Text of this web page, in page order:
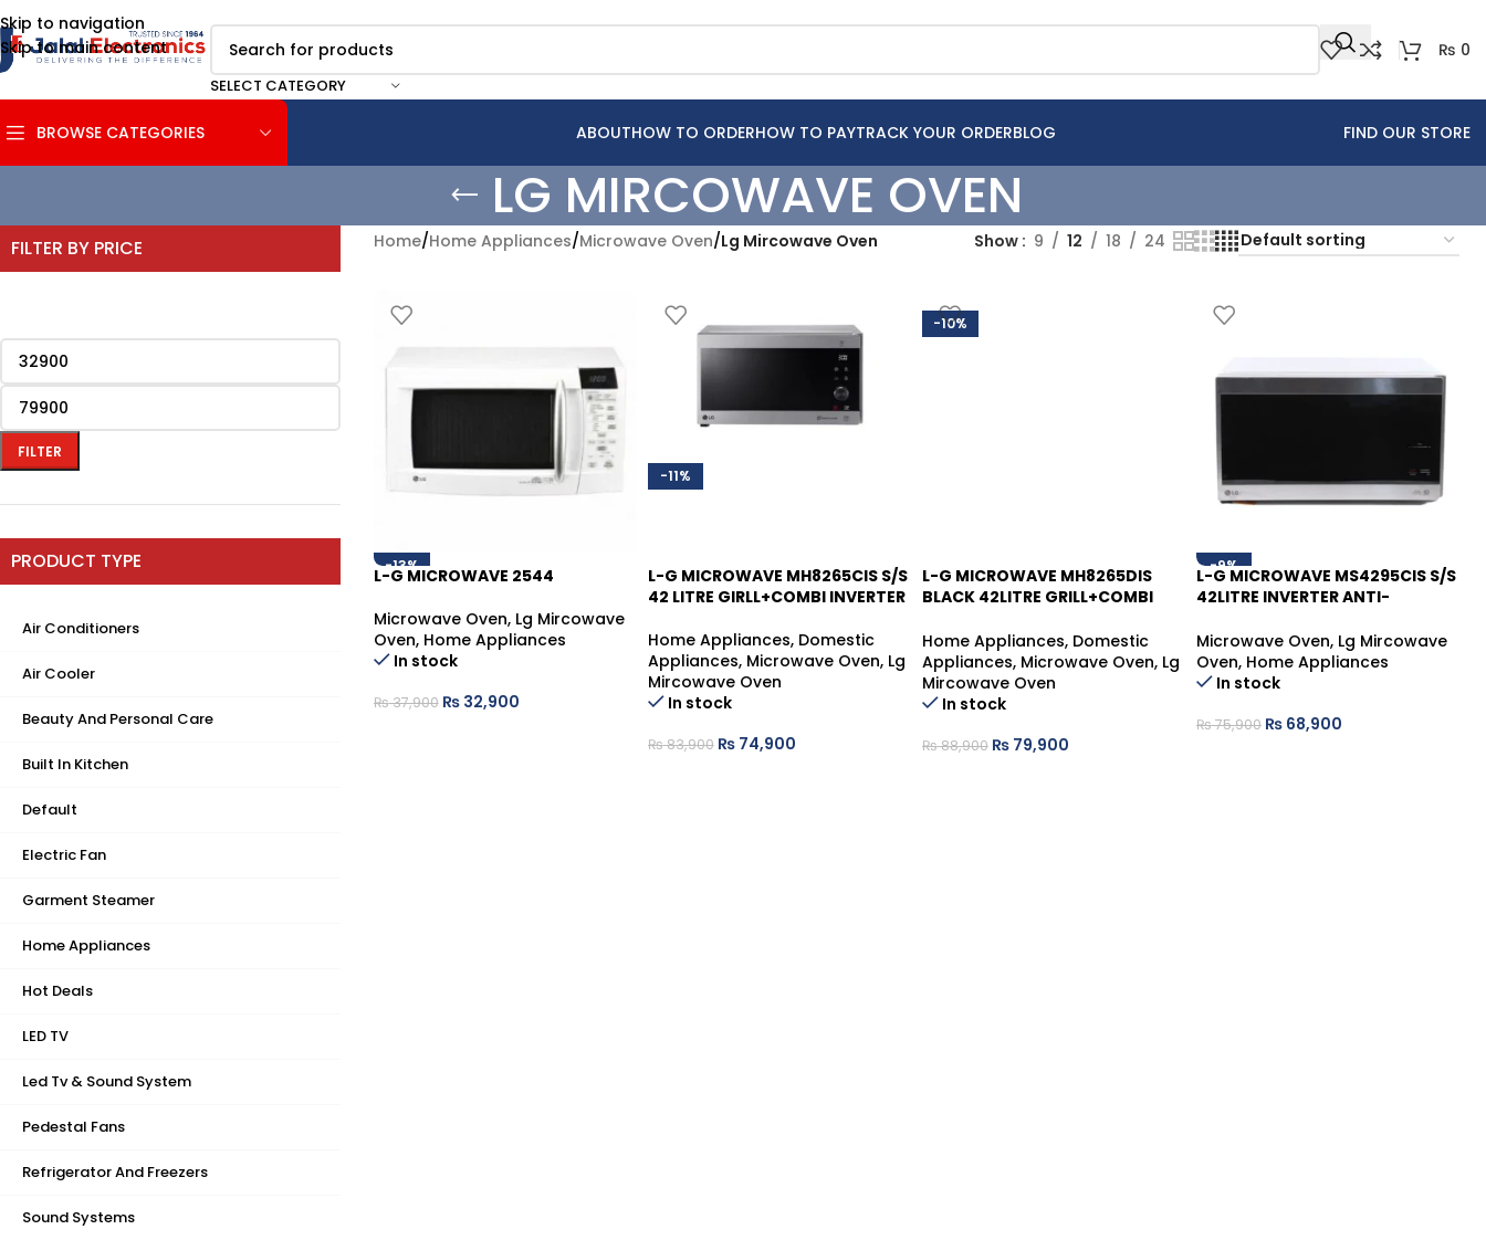
Skip to navigation
Skip to main content
SELECT CATEGORY
₨ 0
BROWSE CATEGORIES ABOUTHOW TO ORDERHOW TO PAYTRACK YOUR ORDERBLOG FIND OUR STORE
LG MIRCOWAVE OVEN
FILTER BY PRICE
FILTER
PRODUCT TYPE
Air Conditioners
Air Cooler
Beauty And Personal Care
Built In Kitchen
Default
Electric Fan
Garment Steamer
Home Appliances
Hot Deals
LED TV
Led Tv & Sound System
Pedestal Fans
Refrigerator And Freezers
Sound Systems
Home/Home Appliances/Microwave Oven/Lg Mircowave Oven Show 9 12 18 24
-13%
L-G MICROWAVE 2544
Microwave Oven, Lg Mircowave
Oven, Home Appliances
In stock
₨37,900 ₨32,900
-11%
L-G MICROWAVE MH8265CIS S/S
42 LITRE GIRLL+COMBI INVERTER
Home Appliances, Domestic
Appliances, Microwave Oven, Lg
Mircowave Oven
In stock
₨83,900 ₨74,900
-10%
L-G MICROWAVE MH8265DIS
BLACK 42LITRE GRILL+COMBI
Home Appliances, Domestic
Appliances, Microwave Oven, Lg
Mircowave Oven
In stock
₨88,900 ₨79,900
-9%
L-G MICROWAVE MS4295CIS S/S
42LITRE INVERTER ANTI-
Microwave Oven, Lg Mircowave
Oven, Home Appliances
In stock
₨75,900 ₨68,900